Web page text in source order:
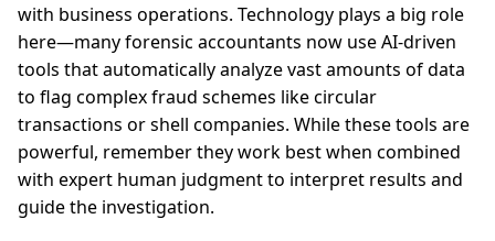
with business operations. Technology plays a big role
here—many forensic accountants now use AI-driven
tools that automatically analyze vast amounts of data
to flag complex fraud schemes like circular
transactions or shell companies. While these tools are
powerful, remember they work best when combined
with expert human judgment to interpret results and
guide the investigation.